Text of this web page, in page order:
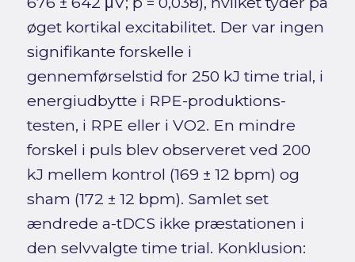
øget kortikal excitabilitet. Der var ingen
signifikante forskelle i
gennemførselstid for 250 kJ time trial, i
energiudbytte i RPE-produktions-
testen, i RPE eller i VO2. En mindre
forskel i puls blev observeret ved 200
kJ mellem kontrol (169 ± 12 bpm) og
sham (172 ± 12 bpm). Samlet set
ændrede a-tDCS ikke præstationen i
den selvvalgte time trial. Konklusion: